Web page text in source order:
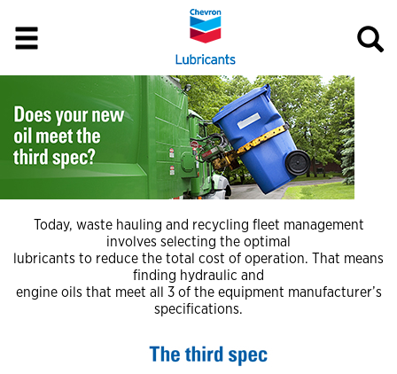
Today, waste hauling and recycling fleet management
involves selecting the optimal
lubricants to reduce the total cost of operation. That means
finding hydraulic and
engine oils that meet all 3 of the equipment manufacturer’s
specifications.